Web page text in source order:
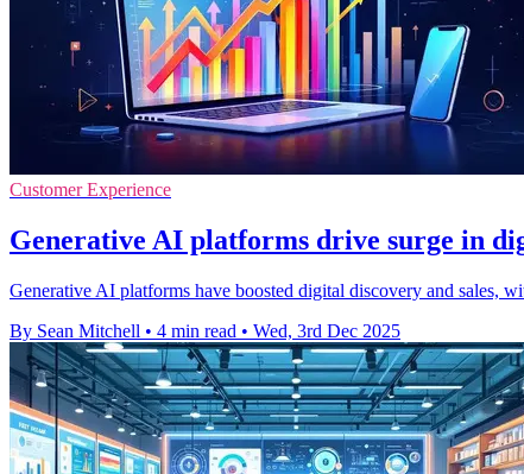
Customer Experience
Generative AI platforms drive surge in
Generative AI platforms have boosted digital discovery and sales,
By Sean Mitchell • 4 min read • Wed, 3rd Dec 2025